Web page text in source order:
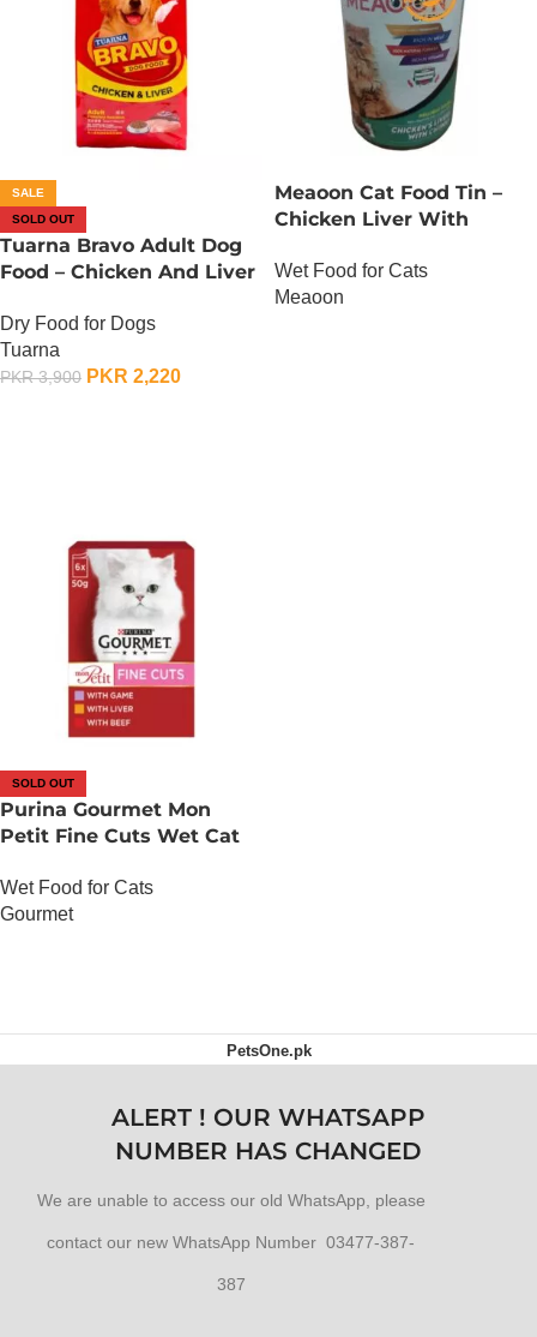
SALE
SOLD OUT
Tuarna Bravo Adult Dog
Food – Chicken And Liver
Dry Food for Dogs
Tuarna
PKR3,900 PKR 2,220
Meaoon Cat Food Tin –
Chicken Liver With
Wet Food for Cats
Meaoon
SOLD OUT
Purina Gourmet Mon
Petit Fine Cuts Wet Cat
Beef 6 x 50g)
Wet Food for Cats
Gourmet
PetsOne.pk
ALERT ! OUR WHATSAPP
NUMBER HAS CHANGED
We are unable to access our old WhatsApp, please
contact our new WhatsApp Number 03477-387-
387